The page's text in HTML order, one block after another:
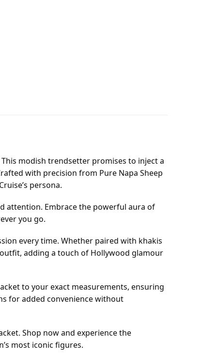
modish trendsetter promises to inject a
with precision from Pure Napa Sheep
persona.
attention. Embrace the powerful aura of
you go.
every time. Whether paired with khakis
adding a touch of Hollywood glamour
to your exact measurements, ensuring
for added convenience without
Shop now and experience the
most iconic figures.